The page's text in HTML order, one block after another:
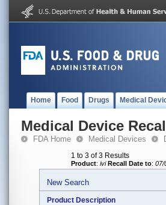
Home Food Drugs Medical
Medical Device
FDA Home Medical Devices
1 to 3 of 3 Results
Product: ivi Recall Date to: 07/
New Search
Product Description